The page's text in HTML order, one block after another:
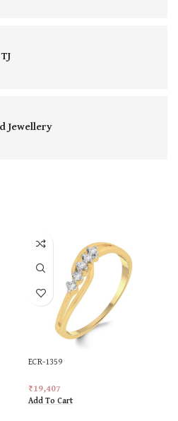
Jewellery
ECR-1359
₹19,407
Add To Cart